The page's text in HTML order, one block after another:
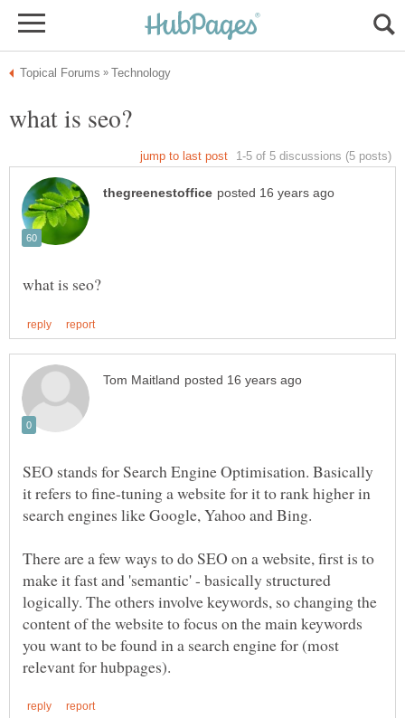
SEO stands for Search Engine Optimisation. Basically
it refers to fine-tuning a website for it to rank higher in
There are a few ways to do SEO on a website, first is to
make it fast and 'semantic' - basically structured
logically. The others involve keywords, so changing the
content of the website to focus on the main keywords
you want to be found in a search engine for (most